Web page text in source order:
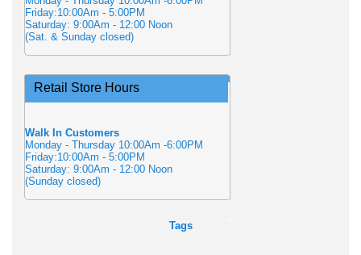
Friday:10:00Am - 5:00PM
Saturday: 9:00Am - 12:00 Noon
(Sat. & Sunday closed)
Retail Store Hours
Walk In Customers
Monday - Thursday 10:00Am -6:00PM
Friday:10:00Am - 5:00PM
Saturday: 9:00Am - 12:00 Noon
(Sunday closed)
Tags